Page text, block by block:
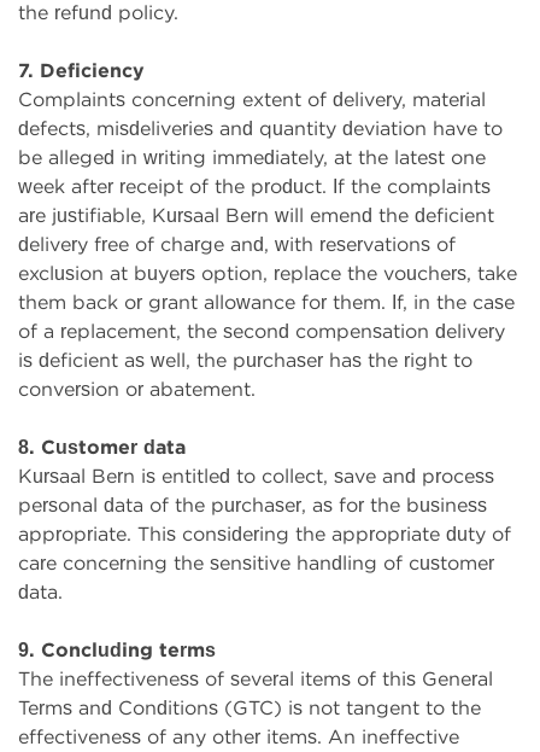
the refund policy.
7. Deficiency
Complaints concerning extent of delivery, material
defects, misdeliveries and quantity deviation have to
be alleged in writing immediately, at the latest one
week after receipt of the product. If the complaints
are justifiable, Kursaal Bern will emend the deficient
delivery free of charge and, with reservations of
exclusion at buyers option, replace the vouchers, take
them back or grant allowance for them. If, in the case
of a replacement, the second compensation delivery
is deficient as well, the purchaser has the right to
conversion or abatement.
8. Customer data
Kursaal Bern is entitled to collect, save and process
personal data of the purchaser, as for the business
appropriate. This considering the appropriate duty of
care concerning the sensitive handling of customer
data.
9. Concluding terms
The ineffectiveness of several items of this General
Terms and Conditions (GTC) is not tangent to the
effectiveness of any other items. An ineffective